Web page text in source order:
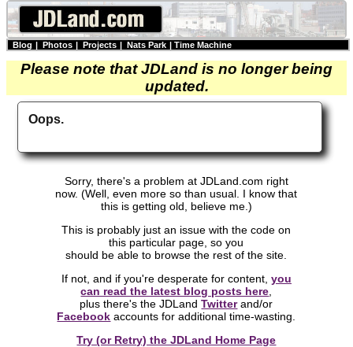
Blog | Photos | Projects | Nats Park | Time Machine
Please note that JDLand is no longer being
updated.
Oops.
Sorry, there's a problem at JDLand.com right
now. (Well, even more so than usual. I know that
this is getting old, believe me.)
This is probably just an issue with the code on
this particular page, so you
should be able to browse the rest of the site.
If not, and if you're desperate for content, you
can read the latest blog posts here
plus there's the JDLandTwitterand/or
Facebook accounts for additional time-wasting.
Try (or Retry) the JDLand Home Page